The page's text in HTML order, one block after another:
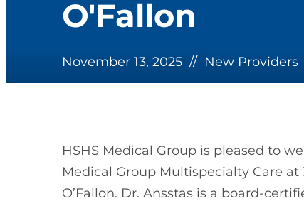
O'Fallon
November 13, 2025 // New Providers
HSHS Medical Group is pleased to
Medical Group Multispecialty Care at
O’Fallon. Dr. Ansstas is a board-